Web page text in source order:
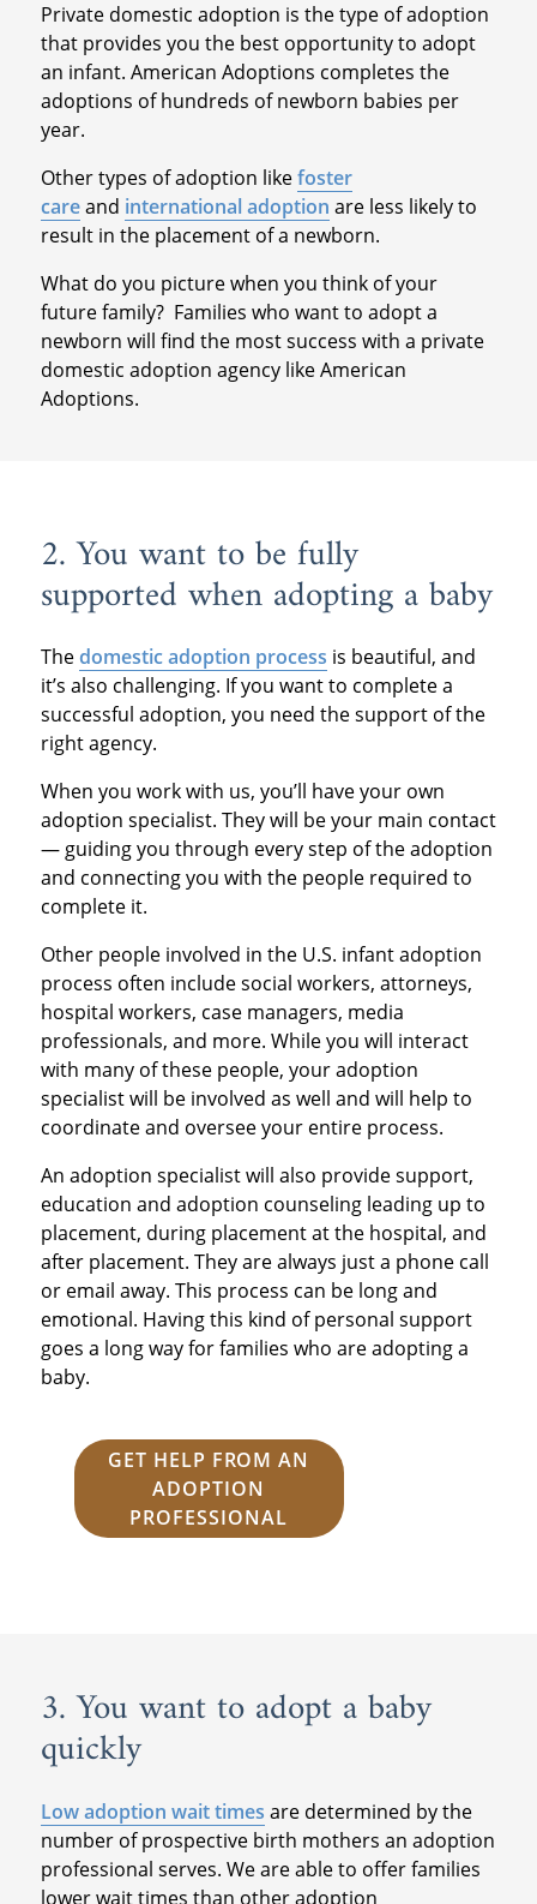
Private domestic adoption is the type of adoption
that provides you the best opportunity to adopt
an infant. American Adoptions completes the
adoptions of hundreds of newborn babies per
year.
Other types of adoption likefoster
careand international adoption are less likely to
result in the placement of a newborn.
What do you picture when you think of your
future family? Families who want to adopt a
newborn will find the most success with a private
domestic adoption agency like American
Adoptions.
2. You want to be fully
supported when adopting a baby
Thedomestic adoption process is beautiful, and
it’s also challenging. If you want to complete a
successful adoption, you need the support of the
right agency.
When you work with us, you’ll have your own
adoption specialist. They will be your main contact
— guiding you through every step of the adoption
and connecting you with the people required to
complete it.
Other people involved in the U.S. infant adoption
process often include social workers, attorneys,
hospital workers, case managers, media
professionals, and more. While you will interact
with many of these people, your adoption
specialist will be involved as well and will help to
coordinate and oversee your entire process.
An adoption specialist will also provide support,
education and adoption counseling leading up to
placement, during placement at the hospital, and
after placement. They are always just a phone call
or email away. This process can be long and
emotional. Having this kind of personal support
goes a long way for families who are adopting a
baby.
GET HELP FROM AN
ADOPTION
PROFESSIONAL
3. You want to adopt a baby
quickly
Low adoption wait times are determined by the
number of prospective birth mothers an adoption
professional serves. We are able to offer families
lower wait times than other adoption